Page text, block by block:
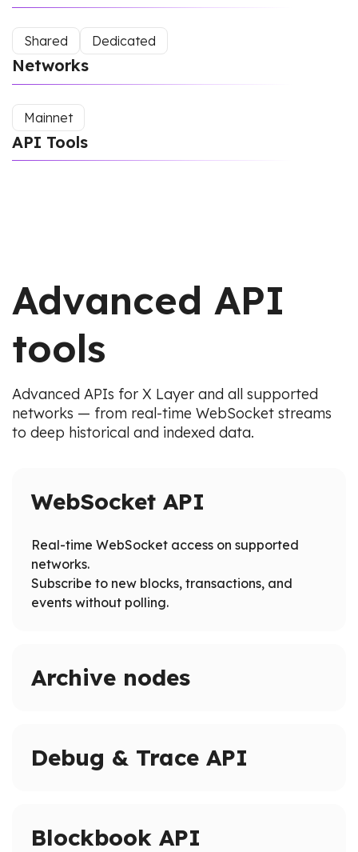
Shared Dedicated
Networks
Mainnet
API Tools
Advanced API
tools
Advanced APIs for X Layer and all supported
networks — from real-time WebSocket streams
to deep historical and indexed data.
WebSocket API
Real-time WebSocket access on supported
networks.
Subscribe to new blocks, transactions, and
events without polling.
Archive nodes
limits.Debug & Trace API
Inspect transactions, internal calls, and execution
Blockbook API